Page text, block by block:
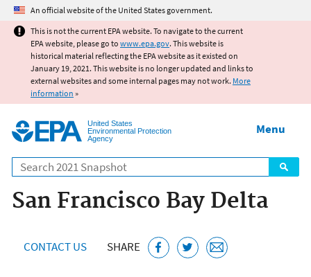
Jump to main content
An official website of the United States government.
This is not the current EPA website. To navigate to the current
EPA website, please go to www.epa.gov. This website is
historical material reflecting the EPA website as it existed on
January 19, 2021. This website is no longer updated and links to
external websites and some internal pages may not work. More
information »
United States
Environmental Protection
Agency
Search
Menu
San Francisco Bay Delta
CONTACT US SHARE